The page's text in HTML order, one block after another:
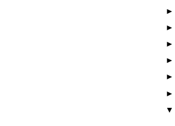
►
►
►
►
►
►
▼